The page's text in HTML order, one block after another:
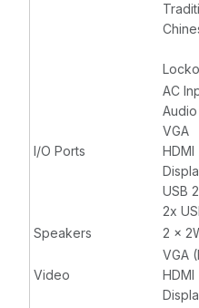
I/O Ports
AC
VGA
HDMI
USB
2x
Speakers
2 x
Video
VGA